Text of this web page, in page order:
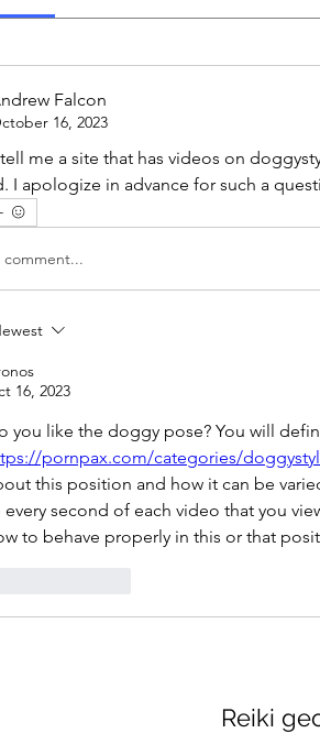
Falcon
16, 2023
me a site that has videos on
I apologize in advance for such a
comment...
16, 2023
pornpax.com/categories/
this position and how it can be
every second of each video that you
to behave properly in this or that